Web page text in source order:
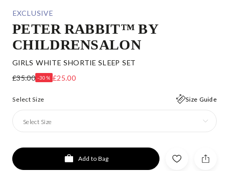
EXCLUSIVE
PETER RABBIT™ BY
CHILDRENSALON
GIRLS WHITE SHORTIE SLEEP SET
£35.00 -30% £25.00
Select Size Size Guide
Select Size
Add to Bag